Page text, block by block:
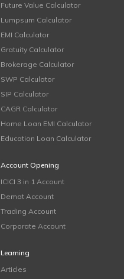
Future Value Calculator
Lumpsum Calculator
EMI Calculator
Gratuity Calculator
Brokerage Calculator
SWP Calculator
SIP Calculator
CAGR Calculator
Home Loan EMI Calculator
Education Loan Calculator
Account Opening
ICICI 3 in 1 Account
Demat Account
Trading Account
Corporate Account
Learning
Articles